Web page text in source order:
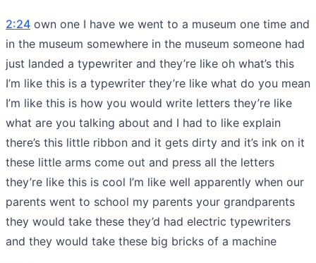
2:24 own one I have we went to a museum one time and
in the museum somewhere in the museum someone had
just landed a typewriter and they’re like oh what’s this
I’m like this is a typewriter they’re like what do you mean
I’m like this is how you would write letters they’re like
what are you talking about and I had to like explain
there’s this little ribbon and it gets dirty and it’s ink on it
these little arms come out and press all the letters
they’re like this is cool I’m like well apparently when our
parents went to school my parents your grandparents
they would take these they’d had electric typewriters
and they would take these big bricks of a machine